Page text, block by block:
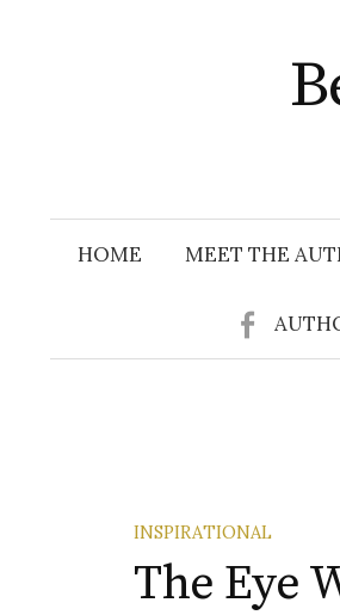
HOME MEET THE
INSPIRATIONAL
The Eye